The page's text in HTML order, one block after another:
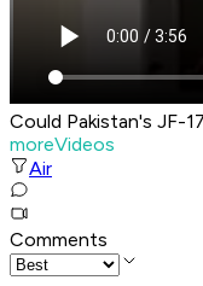
Could Pakistan's JF-
moreVideos
Air
Comments